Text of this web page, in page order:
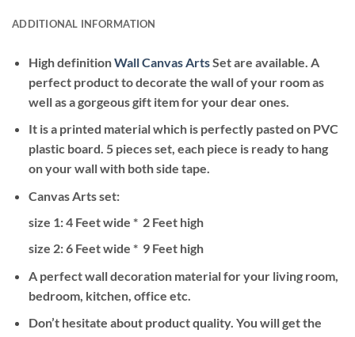
ADDITIONAL INFORMATION
High definitionWall Canvas ArtsSet are available. A
perfect product to decorate the wall of your room as
well as a gorgeous gift item for your dear ones.
It is a printed material which is perfectly pasted on PVC
plastic board. 5 pieces set, each piece is ready to hang
on your wall with both side tape.
Canvas Arts set:
size 1: 4 Feet wide * 2 Feet high
size 2: 6Feet wide * 9 Feet high
A perfect wall decoration material for your living room,
bedroom, kitchen, office etc.
Don’t hesitate about product quality. You will get the